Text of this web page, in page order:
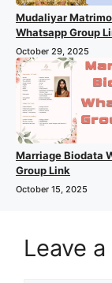
Mudaliyar
Whatsapp Group
October 29, 2025
Marriage Biodata
Group Link
October 15, 2025
Leave